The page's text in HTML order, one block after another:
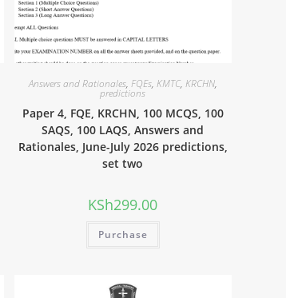
Answers and Rationales, FQEs, KMTC, KRCHN,
predictions
Paper 4, FQE, KRCHN, 100 MCQS, 100
SAQS, 100 LAQS, Answers and
Rationales, June-July 2026 predictions,
set two
KSh299.00
Purchase